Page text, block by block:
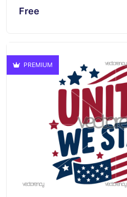
Free
PREMIUM